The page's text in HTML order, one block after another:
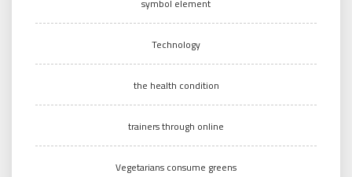
symbol element
Technology
the health condition
trainers through online
Vegetarians consume greens